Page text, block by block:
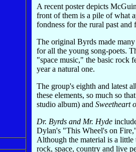
A recent poster depicts
front of them is a pile of what
fondness for the rural past
The original Byrds made
for all the young song-poets.
"space music," the basic rock
year a natural one.
The group's eighth and latest
these elements, so much so
studio album) and Sweetheart
Dr. Byrds and Mr. Hyde
Dylan's "This Wheel's on
Although the material is a
rock, space, country and live